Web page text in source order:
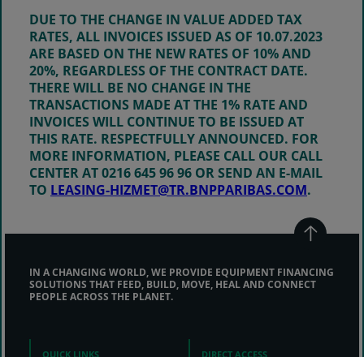
DUE TO THE CHANGE IN VALUE ADDED TAX
RATES, ALL INVOICES ISSUED AS OF 10.07.2023
ARE BASED ON THE NEW RATES OF 10%AND
20%, REGARDLESS OF THE CONTRACT DATE.
THERE WILL BE NO CHANGE IN THE
TRANSACTIONS MADE AT THE 1% RATE AND
INVOICES WILL CONTINUE TO BE ISSUED AT
THIS RATE. RESPECTFULLY ANNOUNCED. FOR
MORE INFORMATION, PLEASE CALL OUR CALL
CENTER AT 0216 645 96 96 OR SEND AN E-MAIL
TO LEASING-HIZMET@TR.BNPPARIBAS.COM.
IN A CHANGING WORLD, WE PROVIDE EQUIPMENT FINANCING
SOLUTIONS THAT FEED, BUILD, MOVE, HEAL AND CONNECT
PEOPLE ACROSS THE PLANET.
QUICK LINKS DIRECT ACCESS